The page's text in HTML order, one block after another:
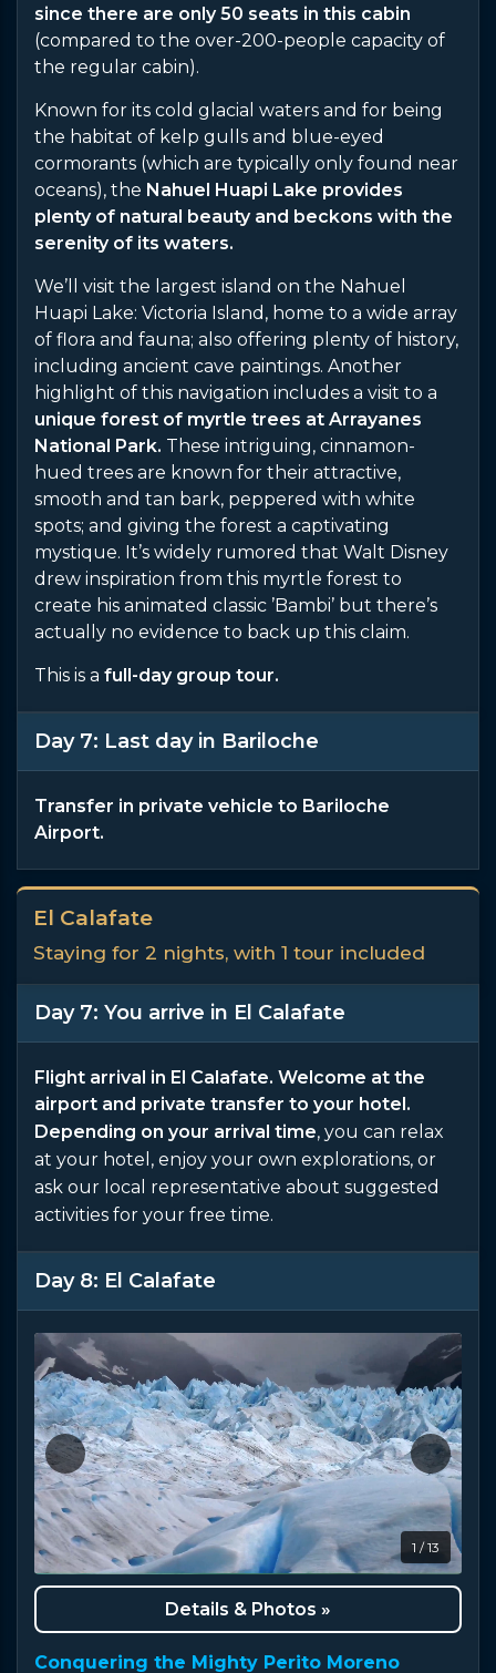
since there are only 50 seats in this cabin
(compared to the over-200-people capacity of
the regular cabin).
Known for its cold glacial waters and for being
the habitat of kelp gulls and blue-eyed
cormorants (which are typically only found near
oceans), the Nahuel Huapi Lake provides
plenty of natural beauty and beckons with the
serenity of its waters.
We’ll visit the largest island on the Nahuel
Huapi Lake: Victoria Island, home to a wide array
of flora and fauna; also offering plenty of history,
including ancient cave paintings. Another
highlight of this navigation includes a visit to a
unique forest of myrtle trees at Arrayanes
National Park. These intriguing, cinnamon-
hued trees are known for their attractive,
smooth and tan bark, peppered with white
spots; and giving the forest a captivating
mystique. It’s widely rumored that Walt Disney
drew inspiration from this myrtle forest to
create his animated classic ’Bambi’ but there’s
actually no evidence to back up this claim.
This is a full-day group tour.
Day 7: Last day in Bariloche
Transfer in private vehicle to Bariloche
Airport.
El Calafate
Staying for 2 nights, with 1 tour included
Day 7: You arrive in El Calafate
Flight arrival in El Calafate. Welcome at the
airport and private transfer to your hotel.
Depending on your arrival time, you can relax
at your hotel, enjoy your own explorations, or
ask our local representative about suggested
activities for your free time.
Day 8: El Calafate
1 / 13
Details & Photos »
Conquering the Mighty Perito Moreno